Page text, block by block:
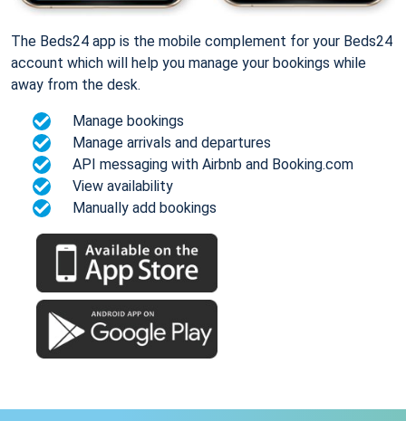
The Beds24 app is the mobile complement for your Beds24
account which will help you manage your bookings while
away from the desk.
Manage bookings
Manage arrivals and departures
API messaging with Airbnb and Booking.com
View availability
Manually add bookings